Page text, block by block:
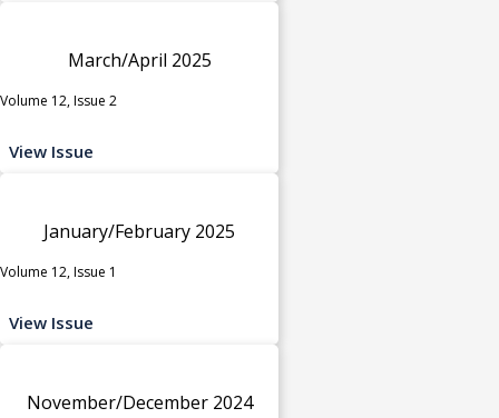
March/April 2025
Volume 12, Issue 2
View Issue
January/February 2025
Volume 12, Issue 1
View Issue
November/December 2024